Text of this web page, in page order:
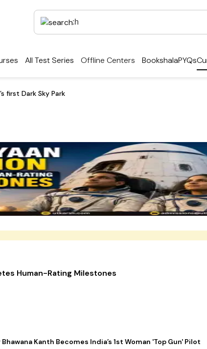
All Test Series Offline Centers BookshalaPYQs
first Dark Sky Park
Human-Rating Milestones
Kanth Becomes India’s 1st Woman 'Top Gun' Pilot